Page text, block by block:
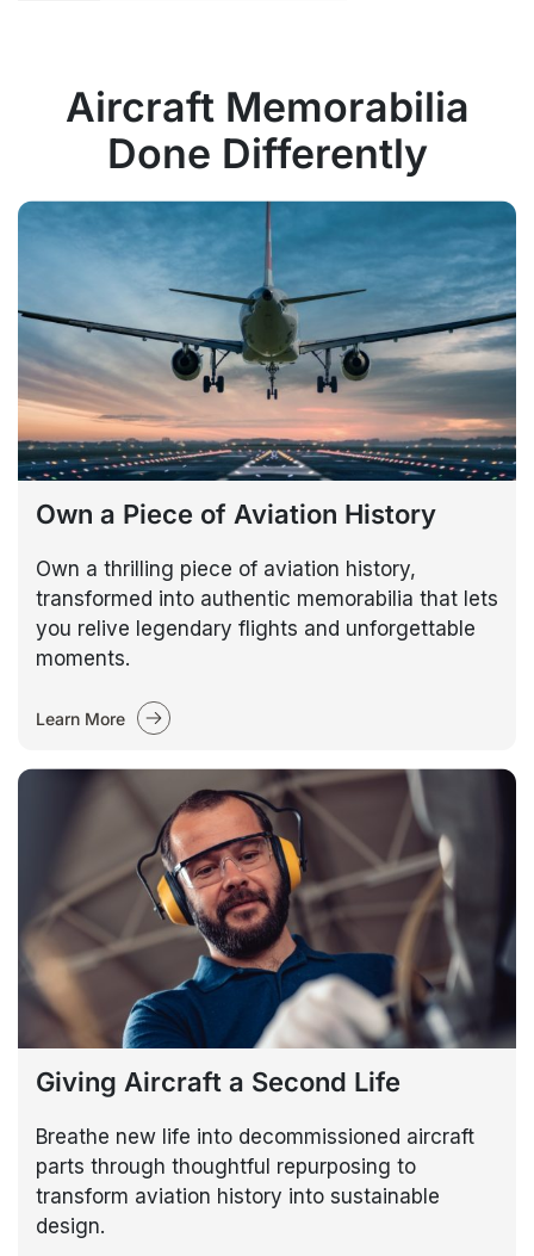
Aircraft Memorabilia
Done Differently
Own a Piece of Aviation History
Own a thrilling piece of aviation history,
transformed into authentic memorabilia that lets
you relive legendary flights and unforgettable
moments.
Learn More
Giving Aircraft a Second Life
Breathe new life into decommissioned aircraft
parts through thoughtful repurposing to
transform aviation history into sustainable
design.